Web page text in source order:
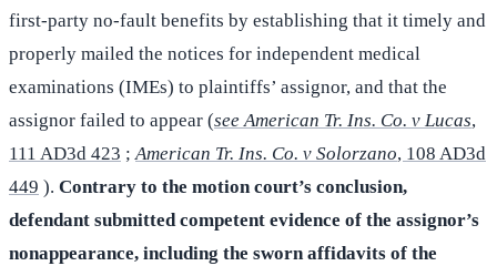
first-party no-fault benefits by establishing that it timely and
properly mailed the notices for independent medical
examinations (IMEs) to plaintiffs’ assignor, and that the
assignor failed to appear (see American Tr. Ins. Co. v Lucas,
111 AD3d 423 ;American Tr. Ins. Co. v Solorzano, 108 AD3d
449 ). Contrary to the motion court’s conclusion,
defendant submitted competent evidence of the assignor’s
nonappearance, including the sworn affidavits of the